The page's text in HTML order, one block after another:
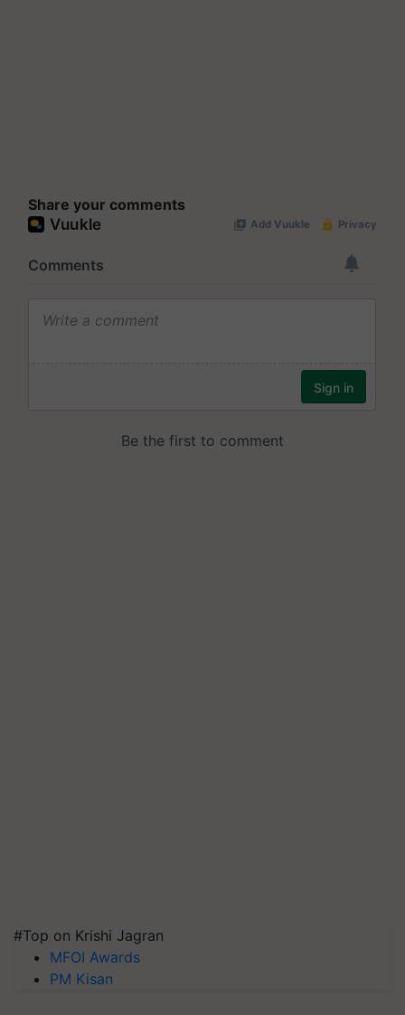
Share your comments
#Top on Krishi Jagran
MFOI Awards
PM Kisan